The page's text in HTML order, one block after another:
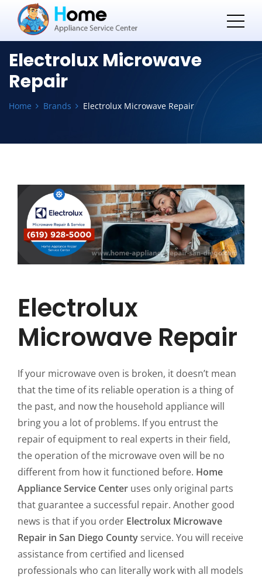
Electrolux Microwave
Repair
Home Brands Electrolux Microwave Repair
Electrolux
Microwave Repair
If your microwave oven is broken, it doesn’t mean
that the time of its reliable operation is a thing of
the past, and now the household appliance will
bring you a lot of problems. If you entrust the
repair of equipment to real experts in their field,
the operation of the microwave oven will be no
different from how it functioned before. Home
Appliance Service Center uses only original parts
that guarantee a successful repair. Another good
news is that if you order Electrolux Microwave
Repair in San Diego County service. You will receive
assistance from certified and licensed
professionals who can literally work with all models